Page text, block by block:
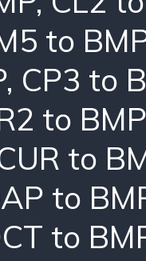
to
, CP3 to
to BMP
to
to
to